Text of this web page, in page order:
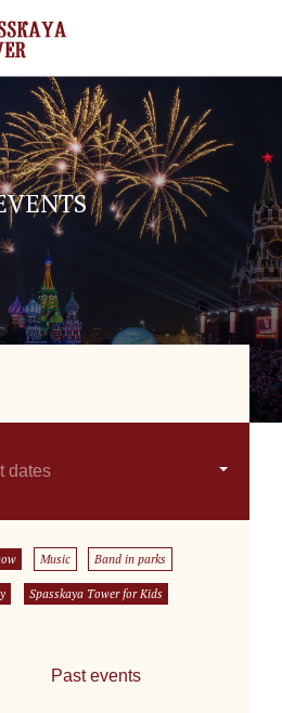
dates
Music Band in parks
Spasskaya Tower for Kids
Past events